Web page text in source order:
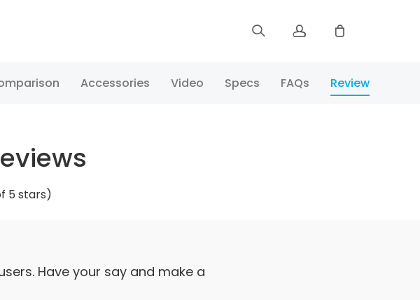
Sign up
Accessories Video Specs FAQs Review
5 stars)
Have your say and make a